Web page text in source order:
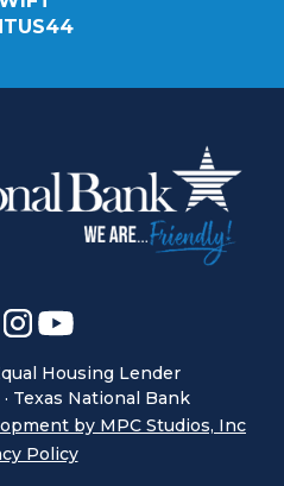
Housing Lender
· Texas National Bank
by MPC Studios, Inc
Policy